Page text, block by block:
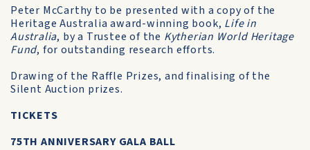
Peter McCarthy to be presented with a copy of the
Heritage Australia award-winning book, Life in
Australia, by a Trustee of the Kytherian World Heritage
Fund, for outstanding research efforts.
Drawing of the Raffle Prizes, and finalising of the
Silent Auction prizes.
TICKETS
75TH ANNIVERSARY GALA BALL